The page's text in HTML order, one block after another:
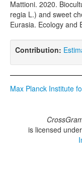
Topics
Sources
Mattioni. 2020.
regia L.) and sweet
Eurasia. Ecology and
Contribution:
Max Planck Institute
is licensed